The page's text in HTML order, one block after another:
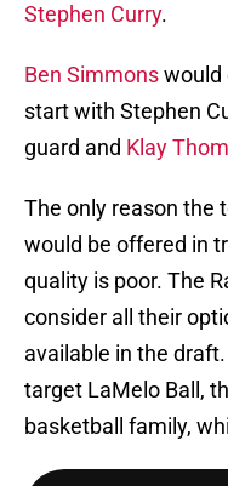
Stephen Curry.
Ben Simmonswould
start with Stephen
guard and Klay
The only reason the
would be offered in
quality is poor. The
consider all their
available in the
target LaMelo Ball,
basketball family,